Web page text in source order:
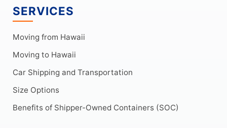
SERVICES
Moving from Hawaii
Moving to Hawaii
Car Shipping and Transportation
Size Options
Benefits of Shipper-Owned Containers (SOC)